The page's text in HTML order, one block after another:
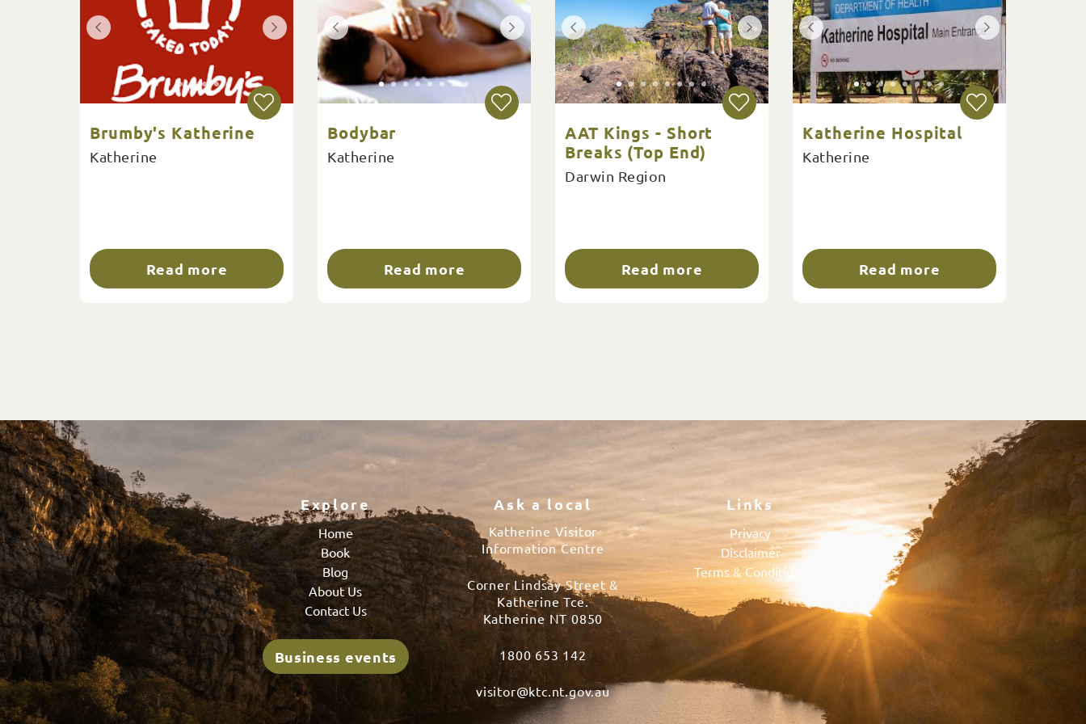
Brumby's Katherine
Katherine
Read more
Bodybar
Katherine
Read more
AAT Kings - Short
Breaks (Top End)
Darwin Region
Read more
Katherine Hospital
Katherine
Read more
Explore
Home
Book
Blog
About Us
Contact Us
Business events
Ask a local
Katherine Visitor
Information Centre
Corner Lindsay Street &
Katherine Tce.
Katherine NT 0850
1800 653 142
visitor@ktc.nt.gov.au
Links
Privacy
Disclaimer
Terms & Conditions